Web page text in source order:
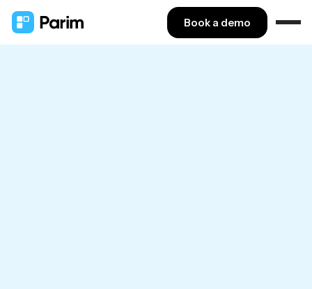
Book a demo